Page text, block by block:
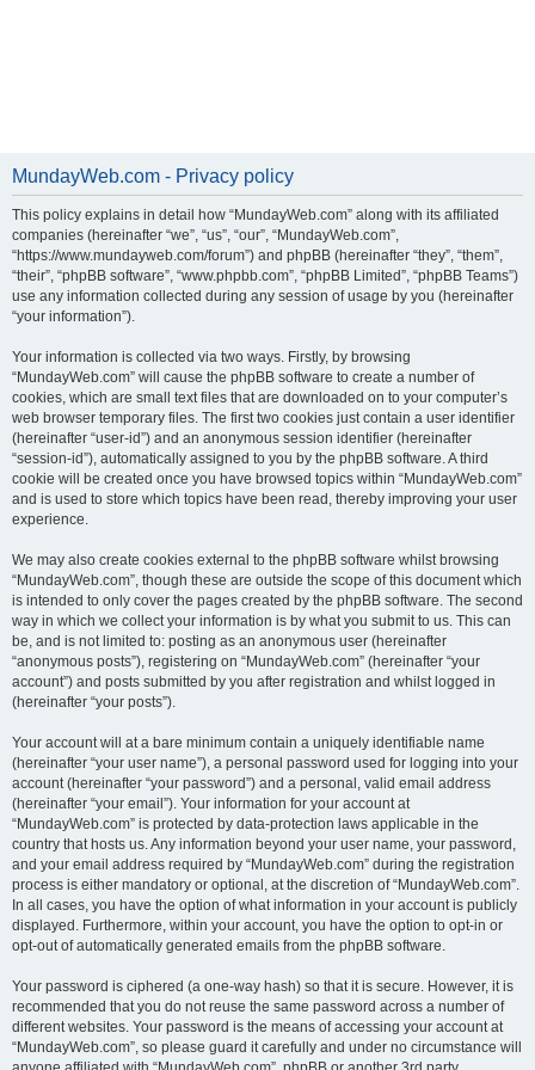
MundayWeb.com - Privacy policy
This policy explains in detail how “MundayWeb.com” along with its affiliated
companies (hereinafter “we”, “us”, “our”, “MundayWeb.com”,
“https://www.mundayweb.com/forum”) and phpBB (hereinafter “they”, “them”,
“their”, “phpBB software”, “www.phpbb.com”, “phpBB Limited”, “phpBB Teams”)
use any information collected during any session of usage by you (hereinafter
“your information”).
Your information is collected via two ways. Firstly, by browsing
“MundayWeb.com” will cause the phpBB software to create a number of
cookies, which are small text files that are downloaded on to your computer’s
web browser temporary files. The first two cookies just contain a user identifier
(hereinafter “user-id”) and an anonymous session identifier (hereinafter
“session-id”), automatically assigned to you by the phpBB software. A third
cookie will be created once you have browsed topics within “MundayWeb.com”
and is used to store which topics have been read, thereby improving your user
experience.
We may also create cookies external to the phpBB software whilst browsing
“MundayWeb.com”, though these are outside the scope of this document which
is intended to only cover the pages created by the phpBB software. The second
way in which we collect your information is by what you submit to us. This can
be, and is not limited to: posting as an anonymous user (hereinafter
“anonymous posts”), registering on “MundayWeb.com” (hereinafter “your
account”) and posts submitted by you after registration and whilst logged in
(hereinafter “your posts”).
Your account will at a bare minimum contain a uniquely identifiable name
(hereinafter “your user name”), a personal password used for logging into your
account (hereinafter “your password”) and a personal, valid email address
(hereinafter “your email”). Your information for your account at
“MundayWeb.com” is protected by data-protection laws applicable in the
country that hosts us. Any information beyond your user name, your password,
and your email address required by “MundayWeb.com” during the registration
process is either mandatory or optional, at the discretion of “MundayWeb.com”.
In all cases, you have the option of what information in your account is publicly
displayed. Furthermore, within your account, you have the option to opt-in or
opt-out of automatically generated emails from the phpBB software.
Your password is ciphered (a one-way hash) so that it is secure. However, it is
recommended that you do not reuse the same password across a number of
different websites. Your password is the means of accessing your account at
“MundayWeb.com”, so please guard it carefully and under no circumstance will